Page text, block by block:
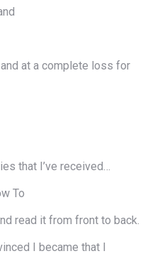
at a complete loss for
that I’ve received…
To
read it from front to back.
I became that I